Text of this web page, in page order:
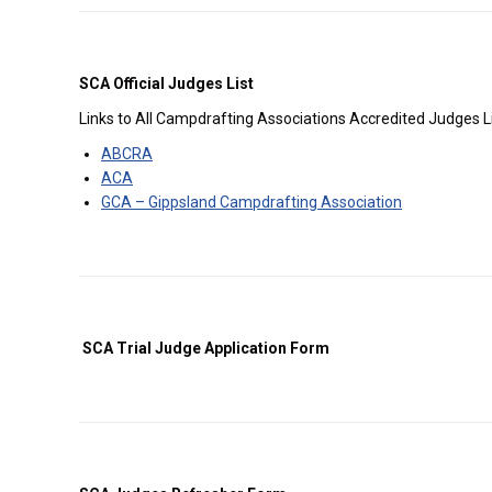
SCA Official Judges List
Links to All Campdrafting Associations Accredited Judges
ABCRA
ACA
GCA – Gippsland Campdrafting Association
SCA Trial Judge Application Form